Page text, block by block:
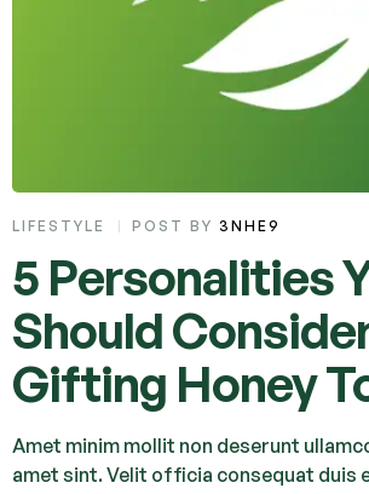
LIFESTYLE POST BY 3NHE9
5 Personalities
Should
Gifting Honey
Amet minim mollit non deserunt
amet sint. Velit officia consequat duis